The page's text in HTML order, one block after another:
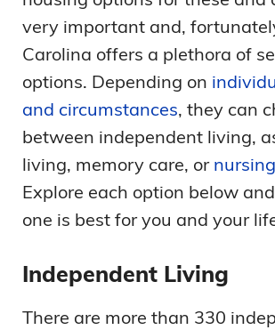
very important and,
Carolina offers a plethora of
options. Depending on
and circumstances, they can
between independent living,
living, memory care, or
Explore each option below
one is best for you and your
Independent Living
There are more than 330